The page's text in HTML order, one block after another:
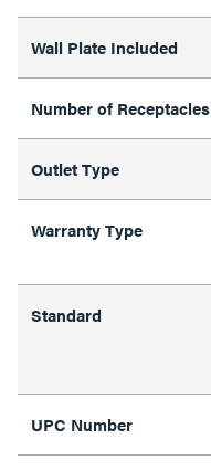
Wall Plate Included
Number of Receptacles
Outlet Type
Warranty Type
Standard
UPC Number